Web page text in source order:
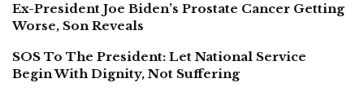
Ex-President Joe Biden’s Prostate Cancer Getting
Worse, Son Reveals
SOS To The President: Let National Service
Begin With Dignity, Not Suffering